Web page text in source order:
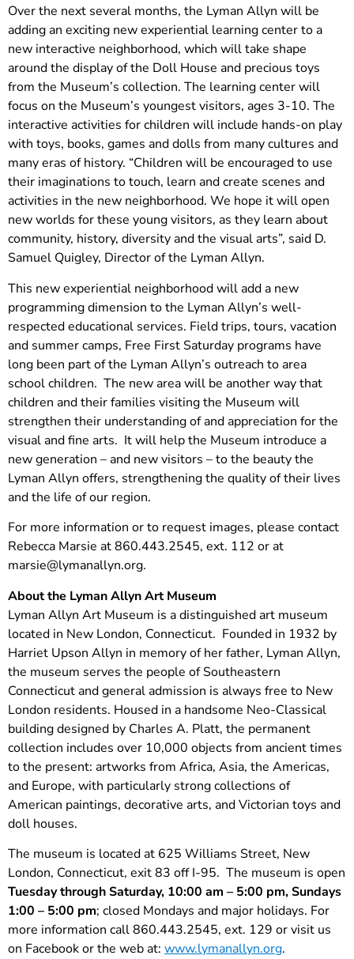
Over the next several months, the Lyman Allyn will be
adding an exciting new experiential learning center to a
new interactive neighborhood, which will take shape
around the display of the Doll House and precious toys
from the Museum’s collection. The learning center will
focus on the Museum’s youngest visitors, ages 3-10. The
interactive activities for children will include hands-on play
with toys, books, games and dolls from many cultures and
many eras of history. “Children will be encouraged to use
their imaginations to touch, learn and create scenes and
activities in the new neighborhood. We hope it will open
new worlds for these young visitors, as they learn about
community, history, diversity and the visual arts”, said D.
Samuel Quigley, Director of the Lyman Allyn.
This new experiential neighborhood will add a new
programming dimension to the Lyman Allyn’s well-
respected educational services. Field trips, tours, vacation
and summer camps, Free First Saturday programs have
long been part of the Lyman Allyn’s outreach to area
school children. The new area will be another way that
children and their families visiting the Museum will
strengthen their understanding of and appreciation for the
visual and fine arts. It will help the Museum introduce a
new generation – and new visitors – to the beauty the
Lyman Allyn offers, strengthening the quality of their lives
and the life of our region.
For more information or to request images, please contact
Rebecca Marsie at 860.443.2545, ext. 112 or at
marsie@lymanallyn.org.
About the Lyman Allyn Art Museum
Lyman Allyn Art Museum is a distinguished art museum
located in New London, Connecticut. Founded in 1932 by
Harriet Upson Allyn in memory of her father, Lyman Allyn,
the museum serves the people of Southeastern
Connecticut and general admission is always free to New
London residents. Housed in a handsome Neo-Classical
building designed by Charles A. Platt, the permanent
collection includes over 10,000 objects from ancient times
to the present: artworks from Africa, Asia, the Americas,
and Europe, with particularly strong collections of
American paintings, decorative arts, and Victorian toys and
doll houses.
The museum is located at 625 Williams Street, New
London, Connecticut, exit 83 off I-95. The museum is open
Tuesday through Saturday, 10:00 am – 5:00 pm, Sundays
1:00 – 5:00 pm; closed Mondays and major holidays. For
more information call 860.443.2545, ext. 129 or visit us
on Facebook or the web at: www.lymanallyn.org.